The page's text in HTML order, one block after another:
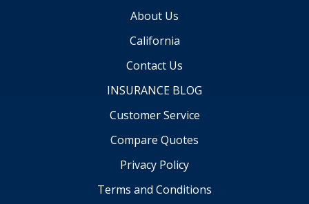
About Us
California
Contact Us
INSURANCE BLOG
Customer Service
Compare Quotes
Privacy Policy
Terms and Conditions